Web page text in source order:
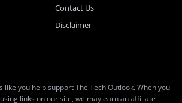
Contact Us
Disclaimer
like you help support The Tech Outlook. When you
links on our site, we may earn an affiliate